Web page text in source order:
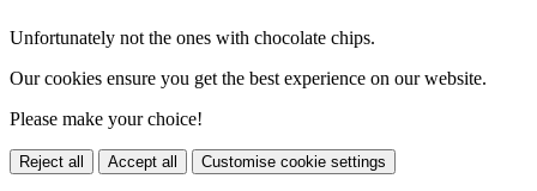
Unfortunately not the ones with chocolate chips.
Our cookies ensure you get the best experience on our website.
Please make your choice!
Reject all Accept all Customise cookie settings